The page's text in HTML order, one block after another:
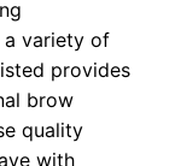
a variety of
provides
brow
quality
with